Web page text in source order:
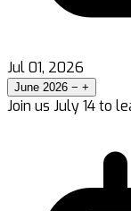
Jul 01, 2026
June 2026 − +
Join us July 14 to